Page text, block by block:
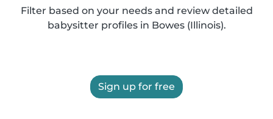
Filter based on your needs and review detailed
babysitter profiles in Bowes (Illinois).
Sign up for free